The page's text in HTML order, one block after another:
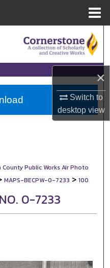
×
Switch to
desktopview
County Public Works Air Photo
MAPS-BECPW-0-7233 > 100
0-7233